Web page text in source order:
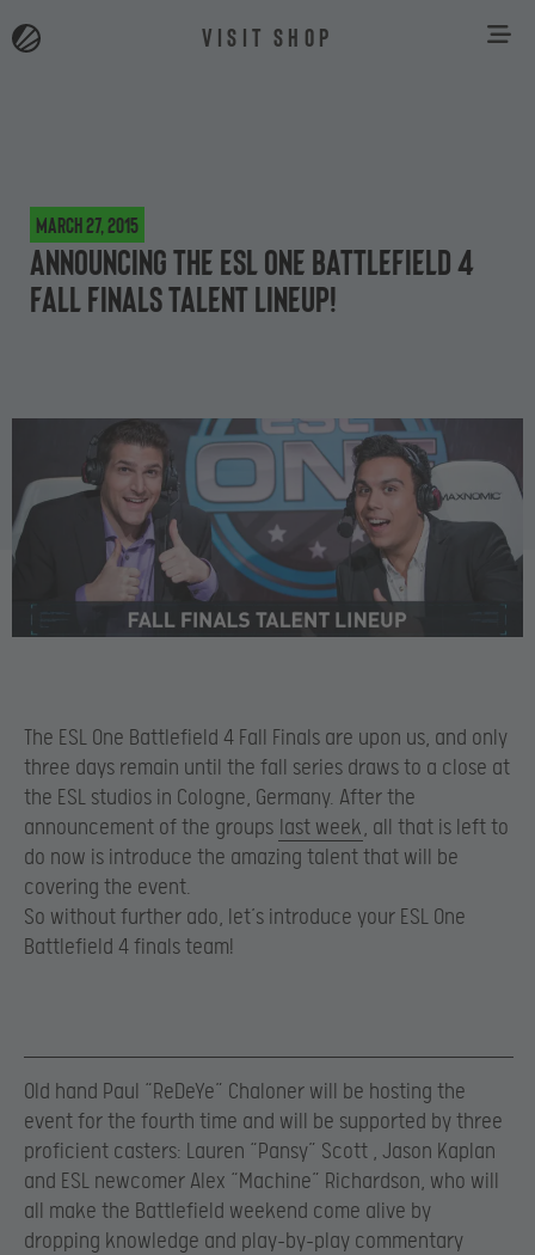
VISIT SHOP
March 27, 2015
Announcing the ESL One Battlefield 4
Fall Finals talent lineup!
The ESL One Battlefield 4 Fall Finals are upon us, and only
three days remain until the fall series draws to a close at
the ESL studios in Cologne, Germany. After the
announcement of the groups last week, all that is left to
do now is introduce the amazing talent that will be
covering the event.
So without further ado, let’s introduce your ESL One
Battlefield 4 finals team!
Old hand Paul “ReDeYe” Chaloner will be hosting the
event for the fourth time and will be supported by three
proficient casters: Lauren “Pansy” Scott , Jason Kaplan
and ESL newcomer Alex “Machine” Richardson, who will
all make the Battlefield weekend come alive by
dropping knowledge and play-by-play commentary